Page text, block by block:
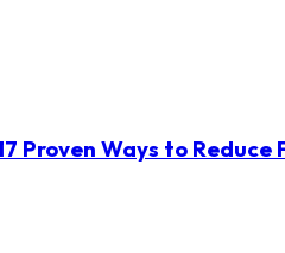
Proven Ways to